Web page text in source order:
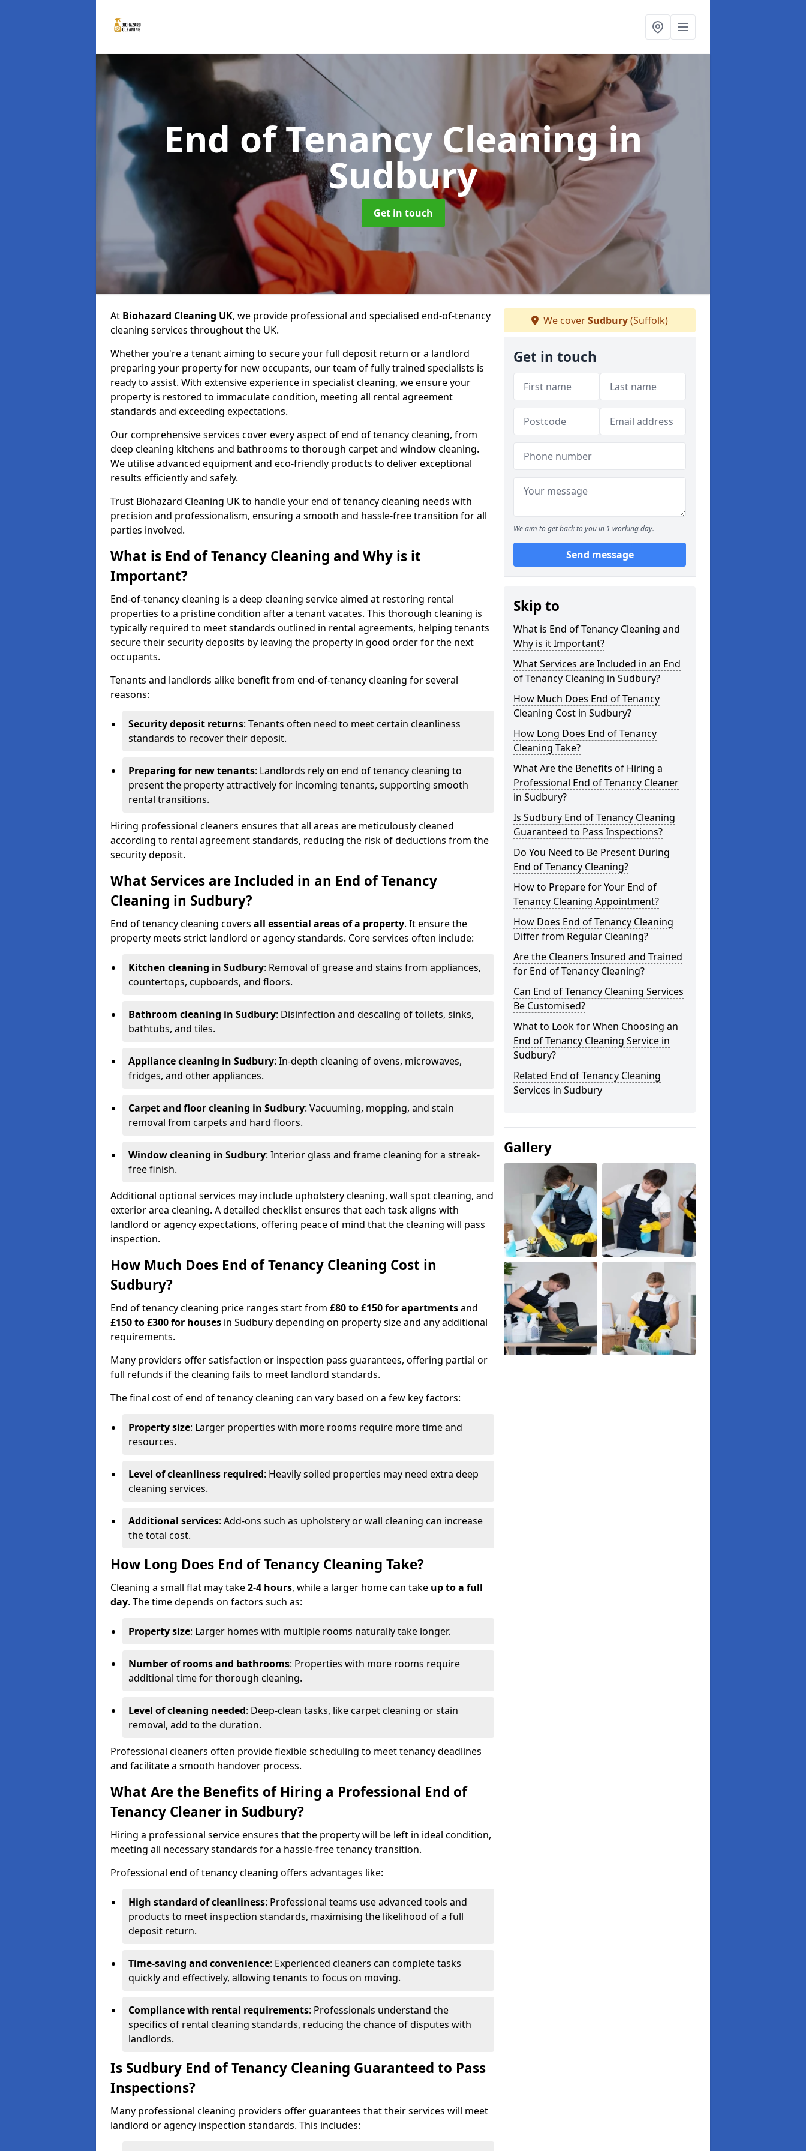
End of Tenancy Cleaningin
Sudbury
Get in touch
At Biohazard Cleaning UK, we provide professional and specialised end-of-tenancy
cleaning services throughout the UK.
Whether you're a tenant aiming to secure your full deposit return or a landlord
preparing your property for new occupants, our team of fully trained specialists is
ready to assist. With extensive experience in specialist cleaning, we ensure your
property is restored to immaculate condition, meeting all rental agreement
standards and exceeding expectations.
Our comprehensive services cover every aspect of end of tenancy cleaning, from
deep cleaning kitchens and bathrooms to thorough carpet and window cleaning.
We utilise advanced equipment and eco-friendly products to deliver exceptional
results efficiently and safely.
Trust Biohazard Cleaning UK to handle your end of tenancy cleaning needs with
precision and professionalism, ensuring a smooth and hassle-free transition for all
parties involved.
What is End of Tenancy Cleaning and Why is it
Important?
End-of-tenancy cleaning is a deep cleaning service aimed at restoring rental
properties to a pristine condition after a tenant vacates. This thorough cleaning is
typically required to meet standards outlined in rental agreements, helping tenants
secure their security deposits by leaving the property in good order for the next
occupants.
Tenants and landlords alike benefit from end-of-tenancy cleaning for several
reasons:
Security deposit returns: Tenants often need to meet certain cleanliness
standards to recover their deposit.
Preparing for new tenants: Landlords rely on end of tenancy cleaning to
present the property attractively for incoming tenants, supporting smooth
rental transitions.
Hiring professional cleaners ensures that all areas are meticulously cleaned
according to rental agreement standards, reducing the risk of deductions from the
security deposit.
What Services are Included in an End of Tenancy
Cleaning in Sudbury?
End of tenancy cleaning covers all essential areas of a property. It ensure the
property meets strict landlord or agency standards. Core services often include:
Kitchen cleaning in Sudbury: Removal of grease and stains from appliances,
countertops, cupboards, and floors.
Bathroom cleaning in Sudbury: Disinfection and descaling of toilets, sinks,
bathtubs, and tiles.
Appliance cleaning in Sudbury: In-depth cleaning of ovens, microwaves,
fridges, and other appliances.
Carpet and floor cleaning in Sudbury: Vacuuming, mopping, and stain
removal from carpets and hard floors.
Window cleaning in Sudbury: Interior glass and frame cleaning for a streak-
free finish.
Additional optional services may include upholstery cleaning, wall spot cleaning, and
exterior area cleaning. A detailed checklist ensures that each task aligns with
landlord or agency expectations, offering peace of mind that the cleaning will pass
inspection.
How Much Does End of Tenancy Cleaning Cost in
Sudbury?
End of tenancy cleaning price ranges start from £80 to £150 for apartmentsand
£150 to £300 for houses in Sudbury depending on property size and any additional
requirements.
Many providers offer satisfaction or inspection pass guarantees, offering partial or
full refunds if the cleaning fails to meet landlord standards.
The final cost of end of tenancy cleaning can vary based on a few key factors:
Property size: Larger properties with more rooms require more time and
resources.
Level of cleanliness required: Heavily soiled properties may need extra deep
cleaning services.
Additional services: Add-ons such as upholstery or wall cleaning can increase
the total cost.
How Long Does End of Tenancy Cleaning Take?
Cleaning a small flat may take2-4 hours, while a larger home can take up to a full
day. The time depends on factors such as:
Property size: Larger homes with multiple rooms naturally take longer.
Number of rooms and bathrooms: Properties with more rooms require
additional time for thorough cleaning.
Level of cleaning needed: Deep-clean tasks, like carpet cleaning or stain
removal, add to the duration.
Professional cleaners often provide flexible scheduling to meet tenancy deadlines
and facilitate a smooth handover process.
What Are the Benefits of Hiring a Professional End of
Tenancy Cleaner in Sudbury?
Hiring a professional service ensures that the property will be left in ideal condition,
meeting all necessary standards for a hassle-free tenancy transition.
Professional end of tenancy cleaning offers advantages like:
High standard of cleanliness: Professional teams use advanced tools and
products to meet inspection standards, maximising the likelihood of a full
deposit return.
Time-saving and convenience: Experienced cleaners can complete tasks
quickly and effectively, allowing tenants to focus on moving.
Compliance with rental requirements: Professionals understand the
specifics of rental cleaning standards, reducing the chance of disputes with
landlords.
Is Sudbury End of Tenancy Cleaning Guaranteed to Pass
Inspections?
Many professional cleaning providers offer guarantees that their services will meet
landlord or agency inspection standards. This includes:
We coverSudbury(Suffolk)
Get in touch
We aim to get back to you in 1 working day.
Send message
Skip to
What is End of Tenancy Cleaning and
Why is it Important?
What Services are Included in an End
of Tenancy Cleaning in Sudbury?
How Much Does End of Tenancy
Cleaning Cost in Sudbury?
How Long Does End of Tenancy
Cleaning Take?
What Are the Benefits of Hiring a
Professional End of Tenancy Cleaner
in Sudbury?
Is Sudbury End of Tenancy Cleaning
Guaranteed to Pass Inspections?
Do You Need to Be Present During
End of Tenancy Cleaning?
How to Prepare for Your End of
Tenancy Cleaning Appointment?
How Does End of Tenancy Cleaning
Differ from Regular Cleaning?
Are the Cleaners Insured and Trained
for End of Tenancy Cleaning?
Can End of Tenancy Cleaning Services
Be Customised?
What to Look for When Choosing an
End of Tenancy Cleaning Service in
Sudbury?
Related End of Tenancy Cleaning
Services in Sudbury
Gallery